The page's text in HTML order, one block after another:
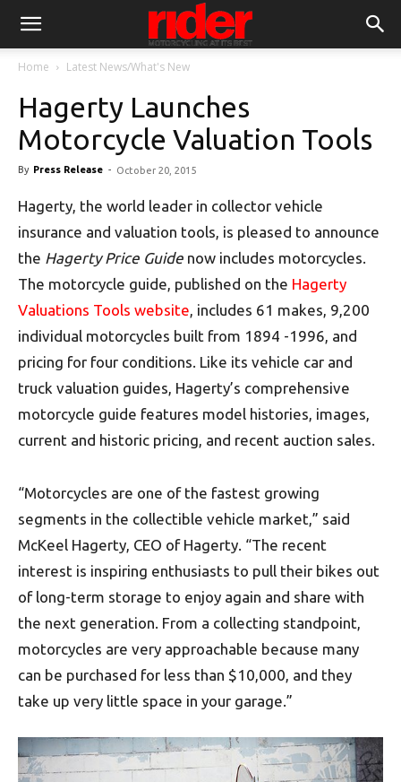
Home Latest News/What's New
Hagerty Launches
Motorcycle Valuation Tools
By Press Release - October 20, 2015
Hagerty, the world leader in collector vehicle
insurance and valuation tools, is pleased to announce
the Hagerty Price Guide now includes motorcycles.
The motorcycle guide, published on the Hagerty
Valuations Tools website, includes 61 makes, 9,200
individual motorcycles built from 1894 -1996, and
pricing for four conditions. Like its vehicle car and
truck valuation guides, Hagerty’s comprehensive
motorcycle guide features model histories, images,
current and historic pricing, and recent auction sales.
“Motorcycles are one of the fastest growing
segments in the collectible vehicle market,” said
McKeel Hagerty, CEO of Hagerty. “The recent
interest is inspiring enthusiasts to pull their bikes out
of long-term storage to enjoy again and share with
the next generation. From a collecting standpoint,
motorcycles are very approachable because many
can be purchased for less than $10,000, and they
take up very little space in your garage.”